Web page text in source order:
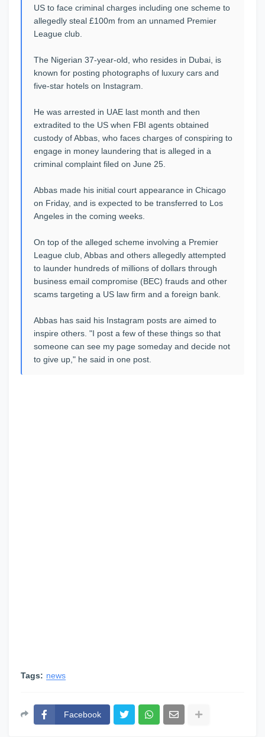
US to face criminal charges including one scheme to
allegedly steal £100m from an unnamed Premier
League club.
The Nigerian 37-year-old, who resides in Dubai, is
known for posting photographs of luxury cars and
five-star hotels on Instagram.
He was arrested in UAE last month and then
extradited to the US when FBI agents obtained
custody of Abbas, who faces charges of conspiring to
engage in money laundering that is alleged in a
criminal complaint filed on June 25.
Abbas made his initial court appearance in Chicago
on Friday, and is expected to be transferred to Los
Angeles in the coming weeks.
On top of the alleged scheme involving a Premier
League club, Abbas and others allegedly attempted
to launder hundreds of millions of dollars through
business email compromise (BEC) frauds and other
scams targeting a US law firm and a foreign bank.
Abbas has said his Instagram posts are aimed to
inspire others. "I post a few of these things so that
someone can see my page someday and decide not
to give up," he said in one post.
Tags: news
Facebook